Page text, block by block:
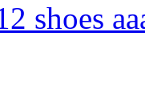
shoes